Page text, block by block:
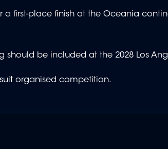
a first-place finish at the Oceania
be included at the 2028 Los
organised competition.